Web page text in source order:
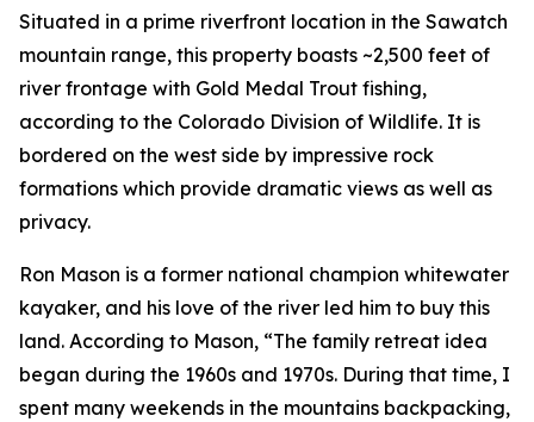
Situated in a prime riverfront location in the Sawatch
mountain range, this property boasts ~2,500 feet of
river frontage with Gold Medal Trout fishing,
according to the Colorado Division of Wildlife. It is
bordered on the west side by impressive rock
formations which provide dramatic views as well as
privacy.
Ron Mason is a former national champion whitewater
kayaker, and his love of the river led him to buy this
land. According to Mason, “The family retreat idea
began during the 1960s and 1970s. During that time, I
spent many weekends in the mountains backpacking,